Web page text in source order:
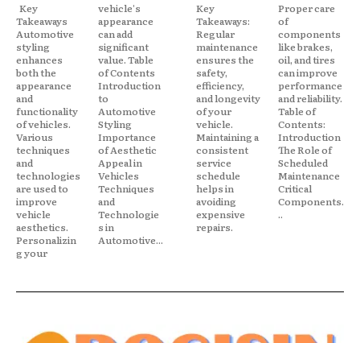
Key
Takeaways
Automotive
styling
enhances
both the
appearance
and
functionality
of vehicles.
Various
techniques
and
technologies
are used to
improve
vehicle
aesthetics.
Personalizin
g your
vehicle's
appearance
can add
significant
value. Table
of Contents
Introduction
to
Automotive
Styling
Importance
of Aesthetic
Appeal in
Vehicles
Techniques
and
Technologie
s in
Automotive...
Key
Takeaways:
Regular
maintenance
ensures the
safety,
efficiency,
and longevity
of your
vehicle.
Maintaining a
consistent
service
schedule
helps in
avoiding
expensive
repairs.
Proper care
of
components
like brakes,
oil, and tires
can improve
performance
and reliability.
Table of
Contents:
Introduction
The Role of
Scheduled
Maintenance
Critical
Components.
..